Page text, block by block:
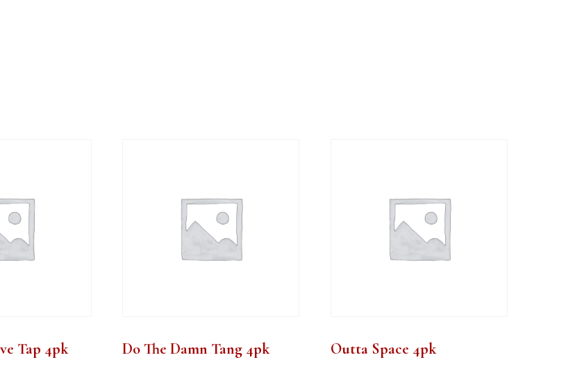
Tap 4pk Do The Damn Tang 4pk Outta Space 4pk